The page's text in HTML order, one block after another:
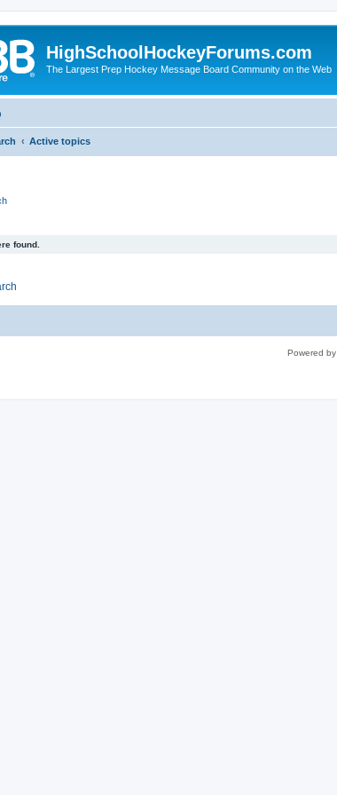
HighSchoolHockeyForums.com
The Largest Prep Hockey Message Board Community on the Web
Active topics
found.
Powered by